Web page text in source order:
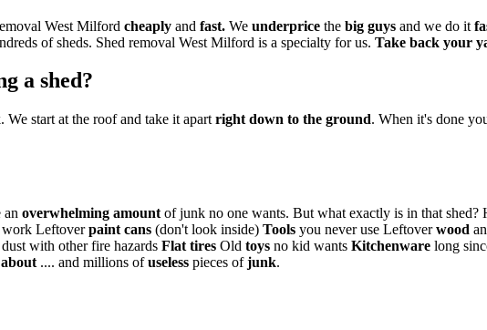
West Milford cheaply and fast. We underprice the big guys and we do it
of sheds. Shed removal West Milford is a specialty for us. Take back your
a shed?
start at the roof and take it apart right down to the ground. When it's done
an overwhelming amount of junk no one wants. But what exactly is in that shed?
work Leftoverpaint cans (don't look inside) Tools you never use Leftoverwood
with other fire hazards Flat tires Old toys no kid wants Kitchenware long
.... and millions ofuseless pieces ofjunk.